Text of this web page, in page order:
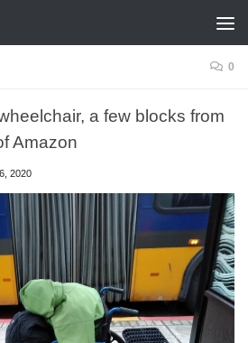
0
a few blocks from
Amazon
2020